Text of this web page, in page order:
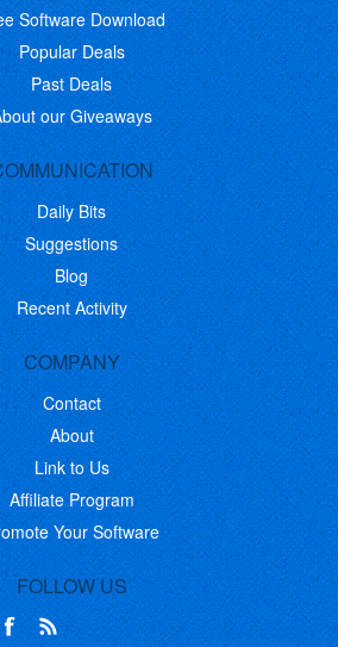
Software Download
Popular Deals
Past Deals
our Giveaways
Daily Bits
Suggestions
Blog
Recent Activity
COMPANY
Contact
About
Link to Us
Affiliate Program
Your Software
FOLLOW US